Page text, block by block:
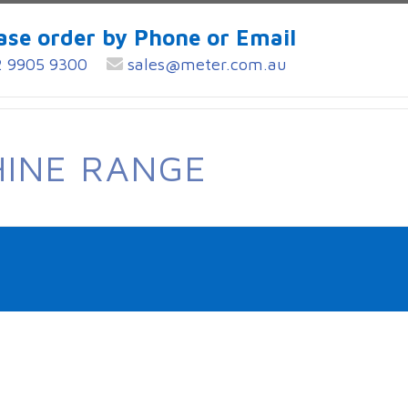
order by Phone or Email
9905 9300 sales@meter.com.au
RANGE